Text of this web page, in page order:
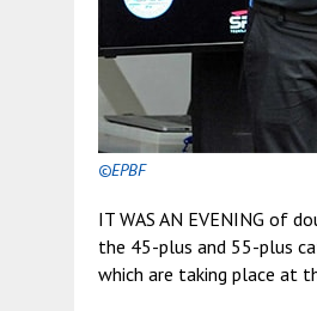
©EPBF
IT WAS AN EVENING of
the 45-plus and 55-plus
which are taking place at